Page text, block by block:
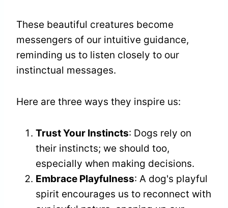
These beautiful creatures become
messengers of our intuitive guidance,
reminding us to listen closely to our
instinctual messages.
Here are three ways they inspire us:
Trust Your Instincts: Dogs rely on
their instincts; we should too,
especially when making decisions.
Embrace Playfulness: A dog's playful
spirit encourages us to reconnect with